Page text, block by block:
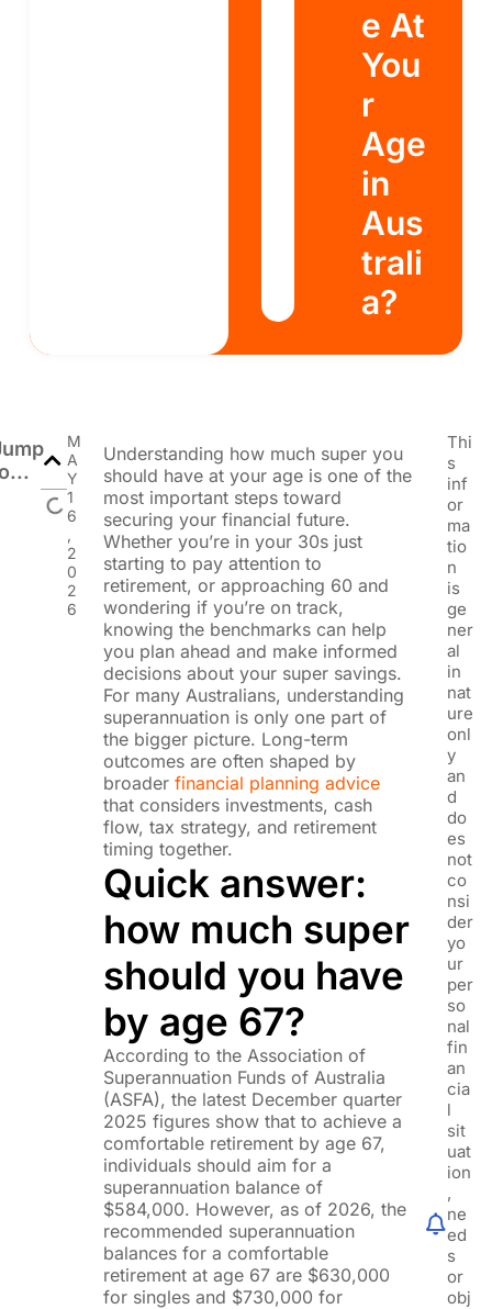
e At
You
r
Age
in
Aus
trali
a?
M
A
Y
1
6
,
2
0
2
6
Understanding how much super you
should have at your age is one of the
most important steps toward
securing your financial future.
Whether you’re in your 30s just
starting to pay attention to
retirement, or approaching 60 and
wondering if you’re on track,
knowing the benchmarks can help
you plan ahead and make informed
decisions about your super savings.
For many Australians, understanding
superannuation is only one part of
the bigger picture. Long-term
outcomes are often shaped by
broaderfinancial planning advice
that considers investments, cash
flow, tax strategy, and retirement
timing together.
Quick answer:
how much super
should you have
by age 67?
According to the Association of
Superannuation Funds of Australia
(ASFA), the latest December quarter
2025 figures show that to achieve a
comfortable retirement by age 67,
individuals should aim for a
superannuation balance of
$584,000. However, as of 2026, the
recommended superannuation
balances for a comfortable
retirement at age 67 are $630,000
for singles and $730,000 for
Thi
s
inf
or
ma
tio
n
is
ge
ner
al
in
nat
ure
onl
y
an
d
do
es
not
co
nsi
der
yo
ur
per
so
nal
fin
an
cia
l
sit
uat
ion
,
ne
ed
s
or
obj